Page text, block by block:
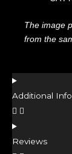
The image
from the
Additional
Reviews